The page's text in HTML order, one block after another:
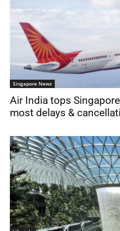
Singapore News
Air India tops
most delays &